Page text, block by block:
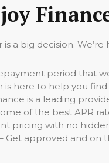
a big decision.
period that
is here to help you
is a leading
of the best APR
pricing with no
Get approved and on